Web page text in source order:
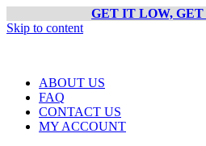
GET IT LOW,
Skip to content
ABOUT US
FAQ
CONTACT US
MY ACCOUNT